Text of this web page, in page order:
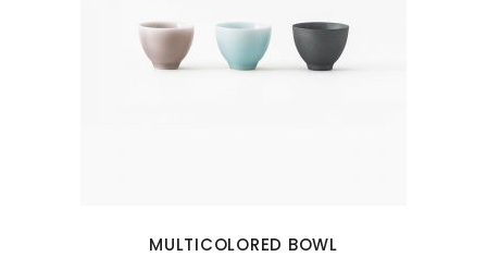
MULTICOLORED BOWL